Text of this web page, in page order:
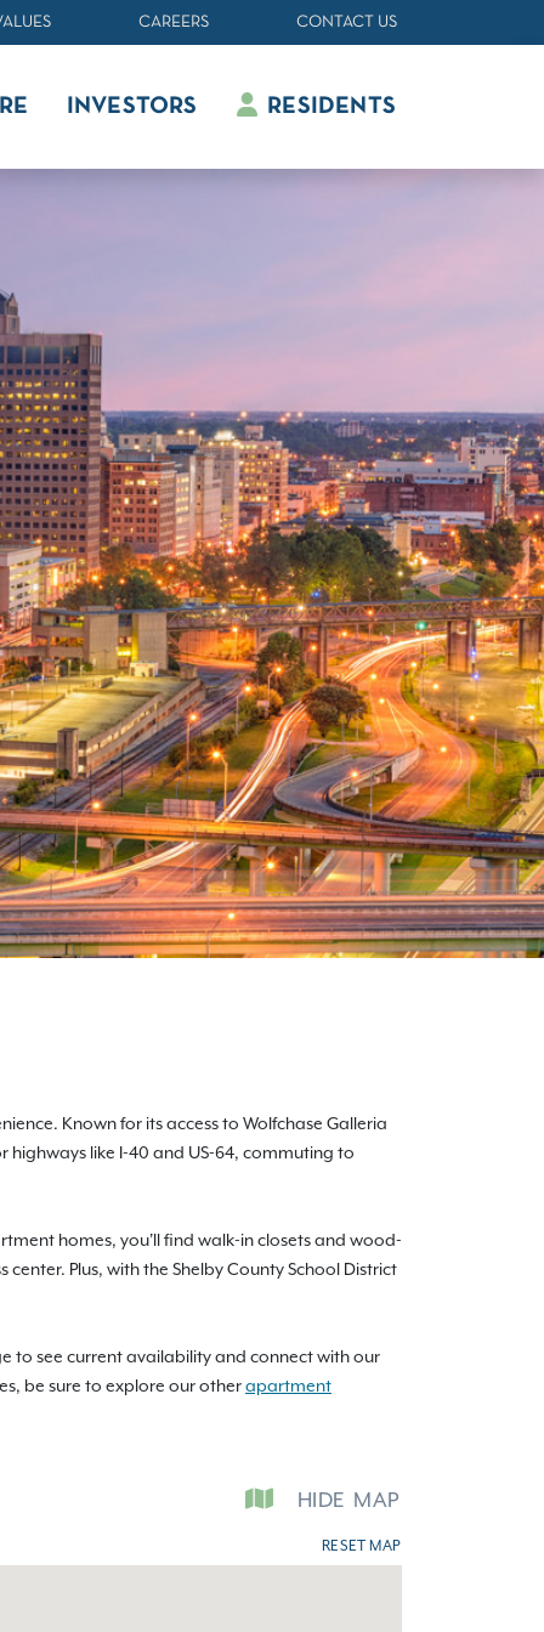
CAREERS CONTACT US
INVESTORS RESIDENTS
Known for its access to Wolfchase Galleria
highways like I-40 and US-64, commuting to
homes, you'll find walk-in closets and wood-
Plus, with the Shelby County School District
to see current availability and connect with our
be sure to explore our otherapartment
HIDE MAP
RESET MAP